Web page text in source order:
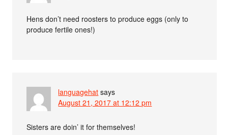
Hens don’t need roosters to produce eggs (only to
produce fertile ones!)
languagehat says
August 21, 2017 at 12:12 pm
Sisters are doin’ it for themselves!